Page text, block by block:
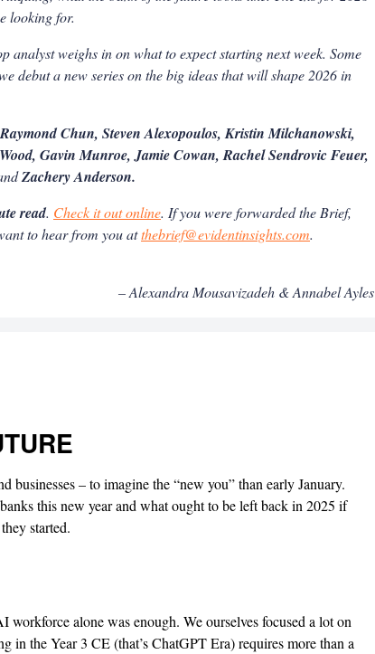
looking for.
analyst weighs in on what to expect starting next week. Some
debut a new series on the big ideas that will shape 2026 in
Chun, Steven Alexopoulos, Kristin Milchanowski,
Gavin Munroe, Jamie Cowan, Rachel Sendrovic Feuer,
Zachery Anderson.
read. Check it out online. If you were forwarded the Brief,
to hear from you atthebrief@evidentinsights.com.
– Alexandra Mousavizadeh & Annabel Ayles
businesses – to imagine the “new you” than early January.
this new year and what ought to be left back in 2025 if
started.
workforce alone was enough. We ourselves focused a lot on
in the Year 3 CE (that’s ChatGPT Era) requires more than a